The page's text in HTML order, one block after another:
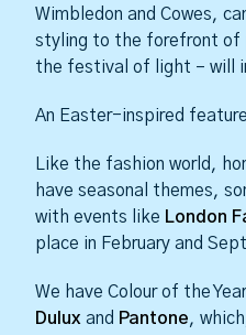
Wimbledon and Cowes,
styling to the forefront of
the festival of light – will
An Easter-inspired
Like the fashion world,
have seasonal themes,
with events like London
place in February and
We have Colour of the
Dulux and Pantone,